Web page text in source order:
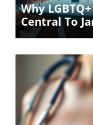
Why
Central To
Senate